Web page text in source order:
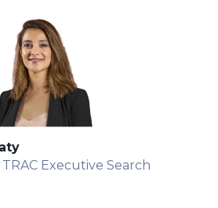
Executive Search